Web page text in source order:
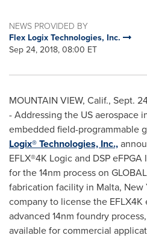
NEWS PROVIDED BY
Flex Logix Technologies, Inc.
Sep 24, 2018, 08:00 ET
MOUNTAIN VIEW, Calif., Sept.
- Addressing the US aerospace
embedded field-programmable
Logix®Technologies, Inc.,
EFLX®4K Logic and DSP
for the 14nm process on
fabrication facility in Malta, New
company to license the EFLX4K
advanced 14nm foundry
available for commercial